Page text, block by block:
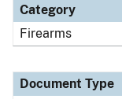
Category
Firearms
Document Type